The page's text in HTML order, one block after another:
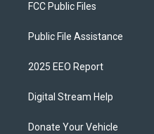
FCC Public Files
Public File Assistance
2025 EEO Report
Digital Stream Help
Donate Your Vehicle